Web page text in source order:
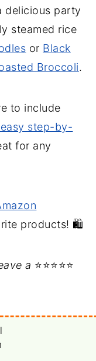
delicious party
steamed rice
or Black
Broccoli.
to include
step-by-
for any
products! 🛍️
a ⭐⭐⭐⭐⭐